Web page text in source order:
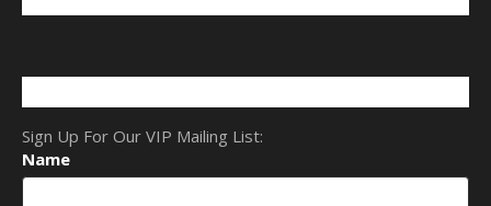
Sign Up For Our VIP Mailing List:
Name